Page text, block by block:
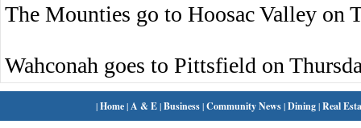
The Mounties go to Hoosac Valley on
Wahconah goes to Pittsfield on
|Home| A & E|Business|Community News|Dining|Real